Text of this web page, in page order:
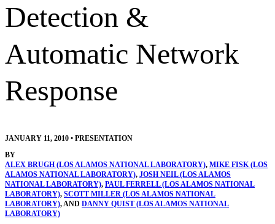
Detection &
Automatic Network
Response
JANUARY 11, 2010 • PRESENTATION
BY
ALEX BRUGH (LOS ALAMOS NATIONAL LABORATORY), MIKE FISK (LOS
ALAMOS NATIONAL LABORATORY), JOSH NEIL (LOS ALAMOS
NATIONAL LABORATORY), PAUL FERRELL (LOS ALAMOS NATIONAL
LABORATORY), SCOTT MILLER (LOS ALAMOS NATIONAL
LABORATORY), AND DANNY QUIST (LOS ALAMOS NATIONAL
LABORATORY)